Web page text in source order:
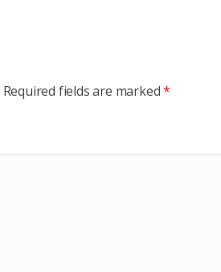
Required fields are marked*